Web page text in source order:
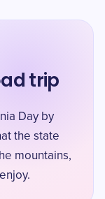
trip
Day by
the state
mountains,